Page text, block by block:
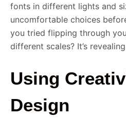
fonts in different lights and
uncomfortable choices
you tried flipping through
different scales? It’s
Using
Design